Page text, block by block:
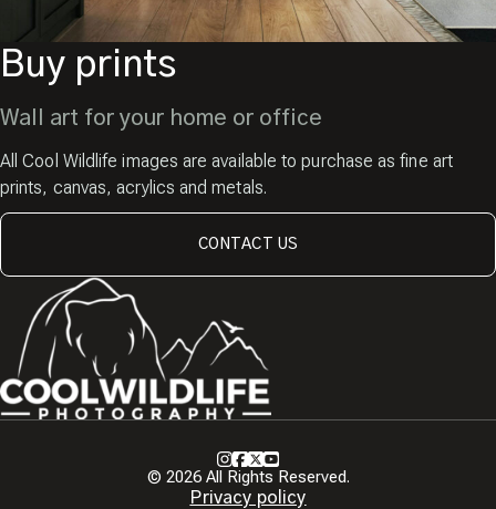
Buy prints
Wall art for your home or office
All Cool Wildlife images are available to purchase as fine art
prints, canvas, acrylics and metals.
CONTACT US
© 2026 All Rights Reserved.
Privacy policy
Instagram
Facebook
X Youtube